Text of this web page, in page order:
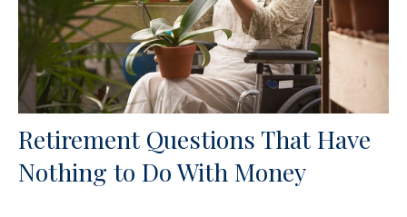
Retirement Questions That Have
Nothing to Do With Money